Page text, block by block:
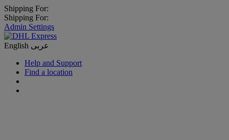
Shipping For:
Shipping For:
Admin Settings
English عربى
Help and Support
Find a location